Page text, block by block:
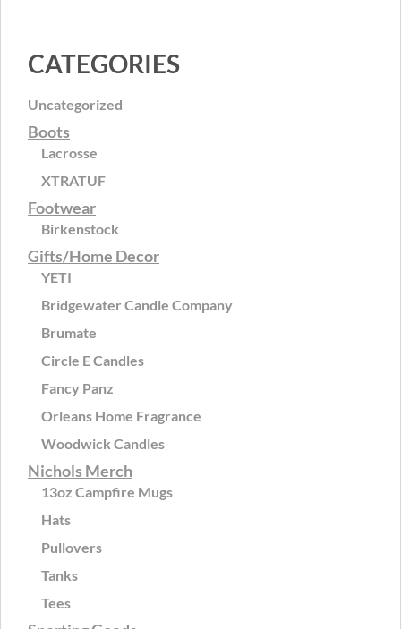
CATEGORIES
Uncategorized
Boots
Lacrosse
XTRATUF
Footwear
Birkenstock
Gifts/Home Decor
YETI
Bridgewater Candle Company
Brumate
Circle E Candles
Fancy Panz
Orleans Home Fragrance
Woodwick Candles
Nichols Merch
13oz Campfire Mugs
Hats
Pullovers
Tanks
Tees